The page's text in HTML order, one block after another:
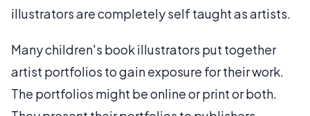
illustrators are completely self taught as artists.
Many children's book illustrators put together
artist portfolios to gain exposure for their work.
The portfolios might be online or print or both.